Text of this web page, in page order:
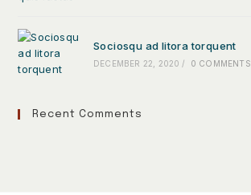
Sociosqu ad litora torquent
DECEMBER 22, 2020 / 0 COMMENTS
Recent Comments